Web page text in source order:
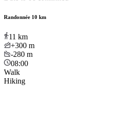
Randonnée 10 km
11 km
+300 m
-280 m
08:00
Walk
Hiking